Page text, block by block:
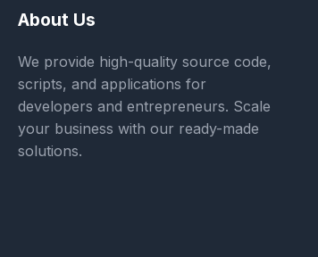
About Us
We provide high-quality source code,
scripts, and applications for
developers and entrepreneurs. Scale
your business with our ready-made
solutions.